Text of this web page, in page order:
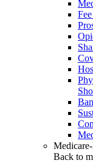
Back to